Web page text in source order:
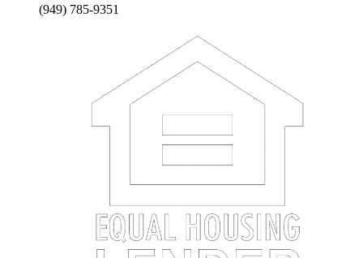
(949) 785-9351